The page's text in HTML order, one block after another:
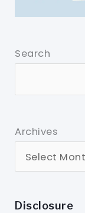
Search
Archives
Disclosure